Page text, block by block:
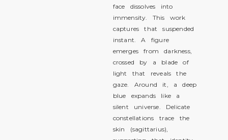
face dissolves into
immensity. This work
captures that suspended
instant. A figure
emerges from darkness,
crossed by a blade of
light that reveals the
gaze. Around it, a deep
blue expands like a
silent universe. Delicate
constellations trace the
skin (sagittarius),